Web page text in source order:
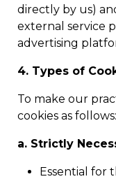
directly by us)
external service
advertising
4. Types of
To make our
cookies as follows:
a. Strictly
Essential for